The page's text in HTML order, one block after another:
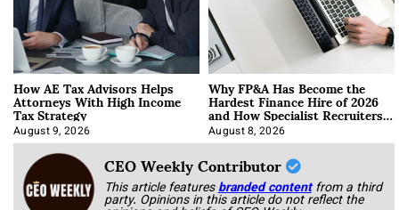
How AE Tax Advisors Helps
Attorneys With High Income
Tax Strategy
August 9, 2026
Why FP&A Has Become the
Hardest Finance Hire of 2026
and How Specialist Recruiters
Approach It
August 8, 2026
CEO Weekly Contributor
This article featuresbranded content from a third
party. Opinions in this article do not reflect the